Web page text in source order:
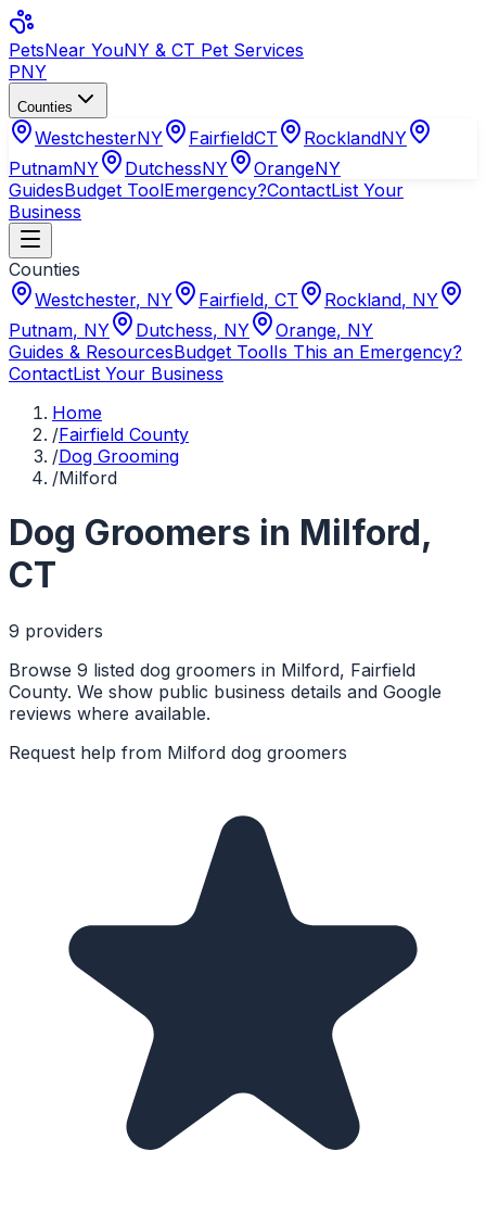
PetsNear YouNY & CT Pet Services
PNY
Counties
WestchesterNY FairfieldCT RocklandNY
PutnamNY DutchessNY OrangeNY
GuidesBudget ToolEmergency?ContactList Your
Business
Counties
Westchester, NY Fairfield, CT Rockland, NY
Putnam, NY Dutchess, NY Orange, NY
Guides & ResourcesBudget ToolIs This an Emergency?
ContactList Your Business
Home
/Fairfield County
/Dog Grooming
/Milford
Dog Groomers in Milford,
CT
9 providers
Browse 9 listed dog groomers in Milford, Fairfield
County. We show public business details and Google
reviews where available.
Request help from Milford dog groomers